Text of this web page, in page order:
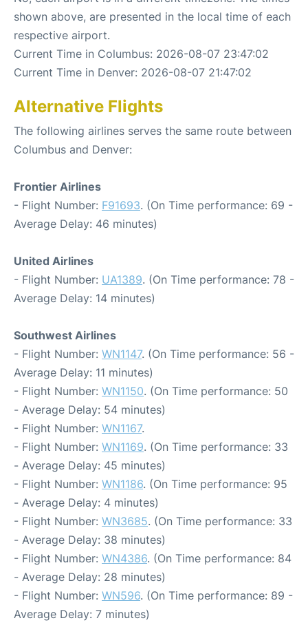
shown above, are presented in the local time of each
respective airport.
Current Time in Columbus: 2026-08-07 23:47:02
Current Time in Denver: 2026-08-07 21:47:02
Alternative Flights
The following airlines serves the same route between
Columbus and Denver:
Frontier Airlines
- Flight Number: F91693. (On Time performance: 69 -
Average Delay: 46 minutes)
United Airlines
- Flight Number: UA1389. (On Time performance: 78 -
Average Delay: 14 minutes)
Southwest Airlines
- Flight Number: WN1147. (On Time performance: 56 -
Average Delay: 11 minutes)
- Flight Number: WN1150. (On Time performance: 50
- Average Delay: 54 minutes)
- Flight Number: WN1167.
- Flight Number: WN1169. (On Time performance: 33
- Average Delay: 45 minutes)
- Flight Number: WN1186. (On Time performance: 95
- Average Delay: 4 minutes)
- Flight Number: WN3685. (On Time performance: 33
- Average Delay: 38 minutes)
- Flight Number: WN4386. (On Time performance: 84
- Average Delay: 28 minutes)
- Flight Number: WN596. (On Time performance: 89 -
Average Delay: 7 minutes)